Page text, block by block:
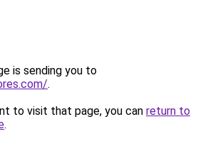
is sending you to
.
to visit that page, you can return to
.